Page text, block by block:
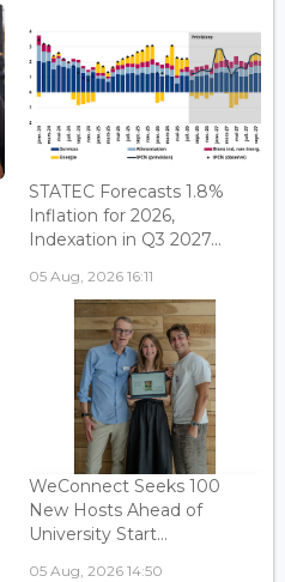
STATEC Forecasts 1.8%
Inflation for 2026,
Indexation in Q3 2027...
05 Aug, 2026 16:11
WeConnect Seeks 100
New Hosts Ahead of
University Start...
05 Aug, 2026 14:50